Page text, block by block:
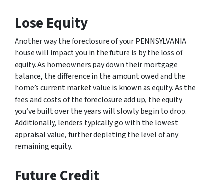
Lose Equity
Another way the foreclosure of your PENNSYLVANIA
house will impact you in the future is by the loss of
equity. As homeowners pay down their mortgage
balance, the difference in the amount owed and the
home’s current market value is known as equity. As the
fees and costs of the foreclosure add up, the equity
you’ve built over the years will slowly begin to drop.
Additionally, lenders typically go with the lowest
appraisal value, further depleting the level of any
remaining equity.
Future Credit